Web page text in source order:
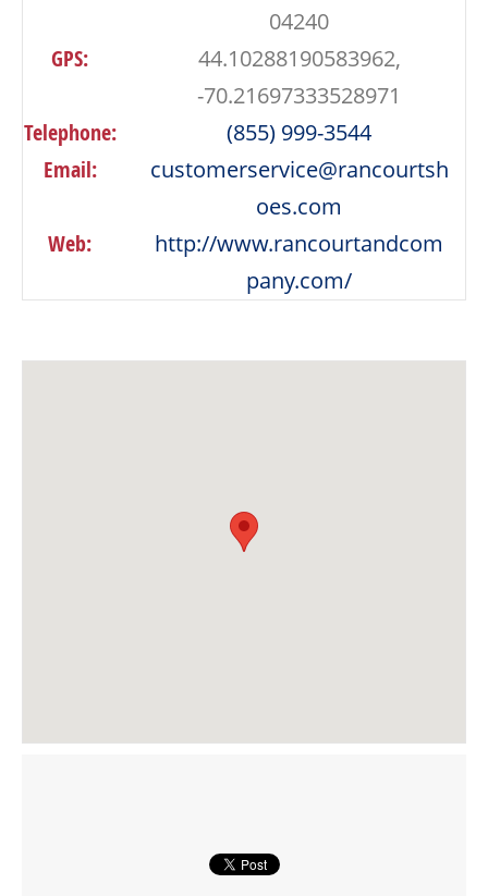
04240
GPS:
44.10288190583962,
-70.21697333528971
Telephone:
(855) 999-3544
Email:
customerservice@rancourtsh
oes.com
Web:
http://www.rancourtandcom
pany.com/